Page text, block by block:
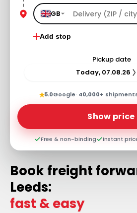
GB
Add stop
Pickup date
Today, 07.08.26
★5.0Google· 40,000+
Show price
Free & non-binding Instant
Book freight
Leeds:
fast & easy